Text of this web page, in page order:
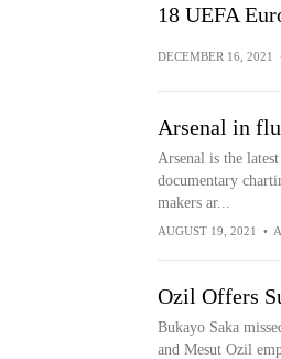
18 UEFA
DECEMBER 16, 2021
Arsenal in
Arsenal is the
documentary
makers ar...
AUGUST 19, 2021 •
Ozil Offers
Bukayo Saka
and Mesut Ozil